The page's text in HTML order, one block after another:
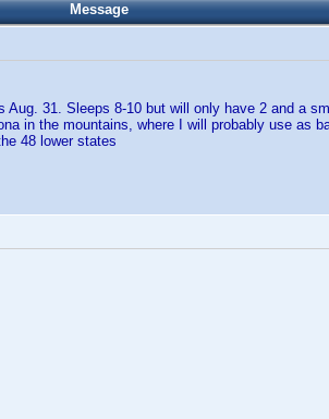
Message
31. Sleeps 8-10 but will only have 2 and a
in the mountains, where I will probably use as
48 lower states